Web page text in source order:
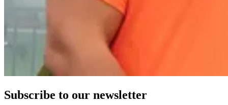
Subscribe to our newsletter